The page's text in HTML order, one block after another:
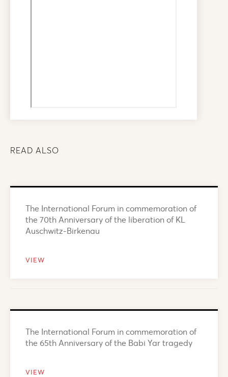
READ ALSO
The International Forum in commemoration of
the 70th Anniversary of the liberation of KL
Auschwitz-Birkenau
VIEW
The International Forum in commemoration of
the 65th Anniversary of the Babi Yar tragedy
VIEW